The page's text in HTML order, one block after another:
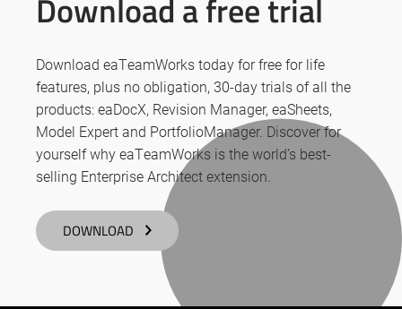
Download a free trial
Download eaTeamWorks today for free for life
features, plus no obligation, 30-day trials of all the
products: eaDocX, Revision Manager, eaSheets,
Model Expert and PortfolioManager. Discover for
yourself why eaTeamWorks is the world’s best-
selling Enterprise Architect extension.
DOWNLOAD